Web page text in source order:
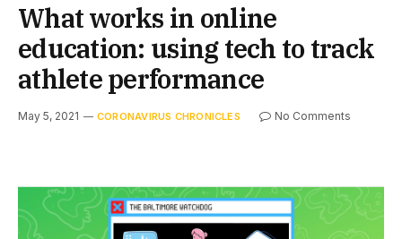
What works in online
education: using tech to track
athlete performance
May 5, 2021 CORONAVIRUS CHRONICLES No Comments